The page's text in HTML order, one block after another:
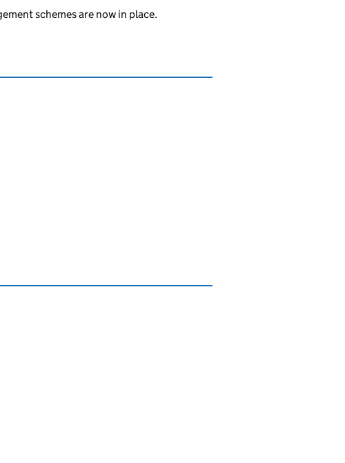
schemes are now in place.